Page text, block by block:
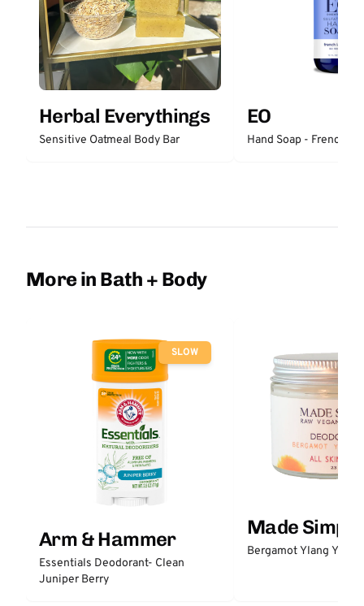
Herbal Everythings
Sensitive Oatmeal Body Bar
EO
Hand Soap - French
More in Bath + Body
SLOW
Arm & Hammer
Essentials Deodorant- Clean
Juniper Berry
Made Simple
Bergamot Ylang